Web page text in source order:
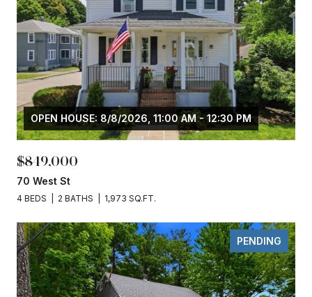
OPEN HOUSE: 8/8/2026, 11:00 AM - 12:30 PM
$849,000
70 West St
4 BEDS 2 BATHS 1,973 SQ.FT.
PENDING